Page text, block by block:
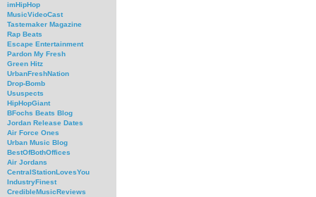
imHipHop
MusicVideoCast
Tastemaker Magazine
Rap Beats
Escape Entertainment
Pardon My Fresh
Green Hitz
UrbanFreshNation
Drop-Bomb
Ususpects
HipHopGiant
BFochs Beats Blog
Jordan Release Dates
Air Force Ones
Urban Music Blog
BestOfBothOffices
Air Jordans
CentralStationLovesYou
IndustryFinest
CredibleMusicReviews